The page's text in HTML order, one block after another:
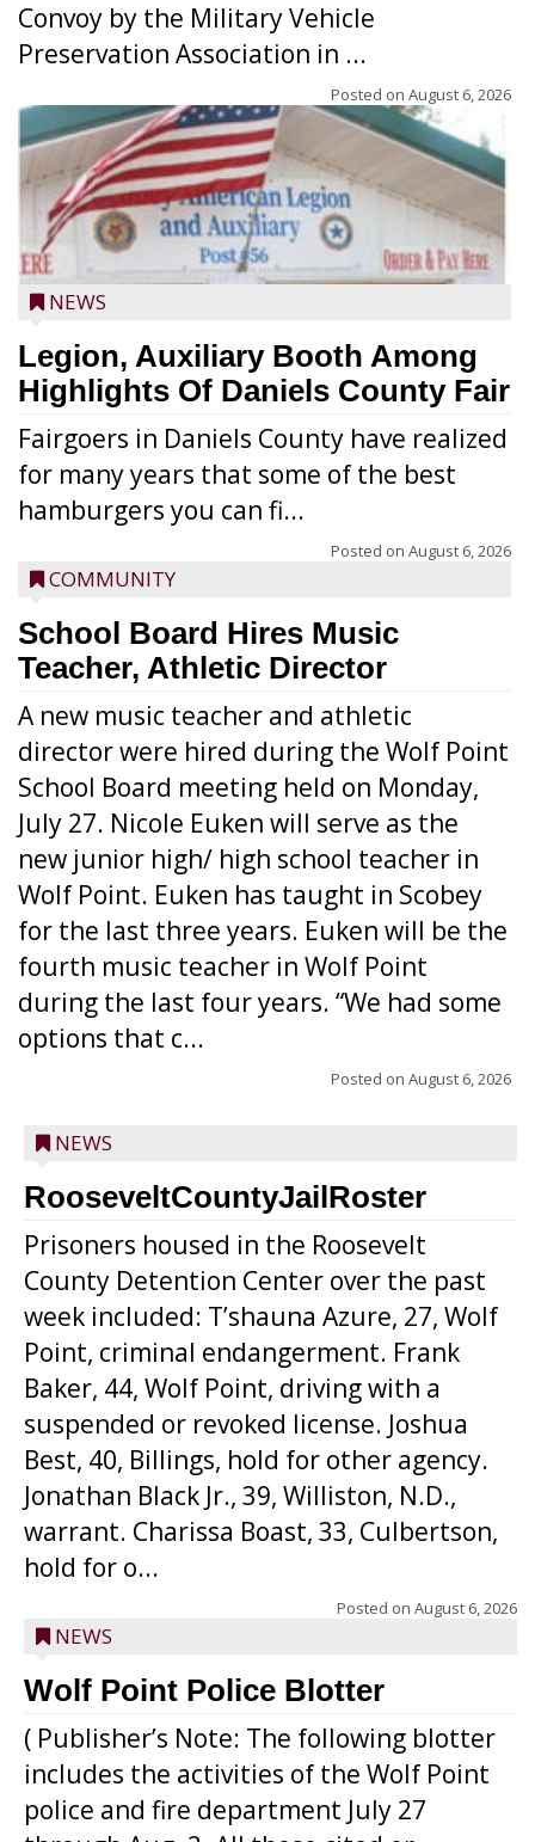
Convoy by the Military Vehicle
Preservation Association in ...
Posted on August 6, 2026
NEWS
Legion, Auxiliary Booth Among
Highlights Of Daniels County Fair
Fairgoers in Daniels County have realized
for many years that some of the best
hamburgers you can fi...
Posted on August 6, 2026
COMMUNITY
School Board Hires Music
Teacher, Athletic Director
A new music teacher and athletic
director were hired during the Wolf Point
School Board meeting held on Monday,
July 27. Nicole Euken will serve as the
new junior high/ high school teacher in
Wolf Point. Euken has taught in Scobey
for the last three years. Euken will be the
fourth music teacher in Wolf Point
during the last four years. “We had some
options that c...
Posted on August 6, 2026
NEWS
RooseveltCountyJailRoster
Prisoners housed in the Roosevelt
County Detention Center over the past
week included: T’shauna Azure, 27, Wolf
Point, criminal endangerment. Frank
Baker, 44, Wolf Point, driving with a
suspended or revoked license. Joshua
Best, 40, Billings, hold for other agency.
Jonathan Black Jr., 39, Williston, N.D.,
warrant. Charissa Boast, 33, Culbertson,
hold for o...
Posted on August 6, 2026
NEWS
Wolf Point Police Blotter
( Publisher’s Note: The following blotter
includes the activities of the Wolf Point
police and fire department July 27